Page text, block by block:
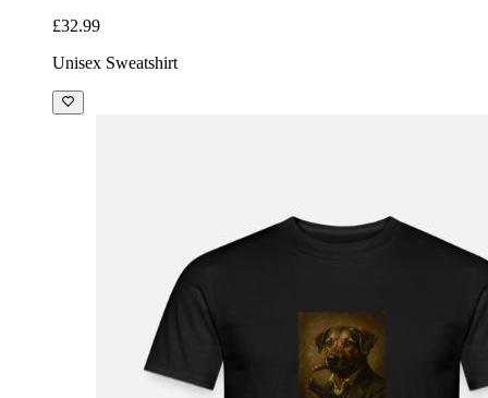
£32.99
Unisex Sweatshirt